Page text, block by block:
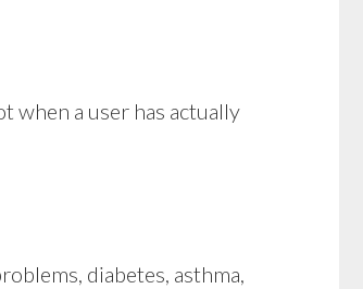
when a user has actually
diabetes, asthma,